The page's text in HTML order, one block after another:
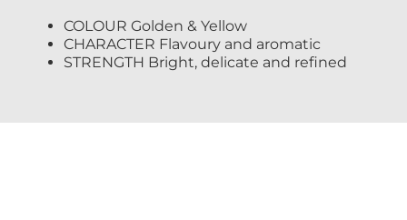
COLOUR Golden & Yellow
CHARACTER Flavoury and aromatic
STRENGTH Bright, delicate and refined